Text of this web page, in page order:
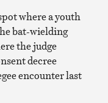
where a youth
bat-wielding
the judge
decree
encounter last